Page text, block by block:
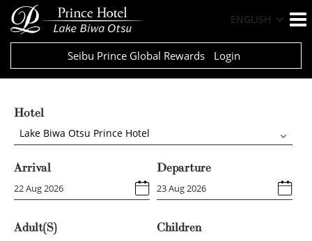
ENGLISH
Seibu Prince Global Rewards Login
Hotel
Lake Biwa Otsu Prince Hotel
Arrival Departure
Adult(s) Children